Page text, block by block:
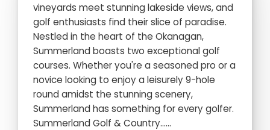
vineyards meet stunning lakeside views, and
golf enthusiasts find their slice of paradise.
Nestled in the heart of the Okanagan,
Summerland boasts two exceptional golf
courses. Whether you're a seasoned pro or a
novice looking to enjoy a leisurely 9-hole
round amidst the stunning scenery,
Summerland has something for every golfer.
Summerland Golf & Country…...